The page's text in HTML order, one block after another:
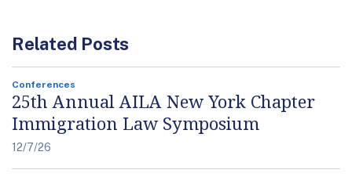
Related Posts
Conferences
25th Annual AILA New York Chapter
Immigration Law Symposium
12/7/26